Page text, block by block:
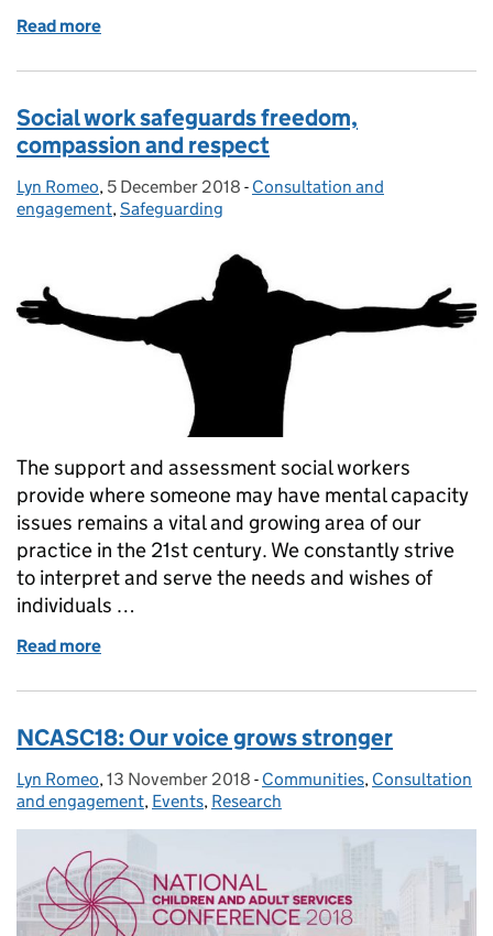
Read more
Social work safeguards freedom,
compassion and respect
Posted by:
Lyn Romeo, Posted on:
5 December 2018 - Categories:
Consultation and
engagement,Safeguarding
The support and assessment social workers
provide where someone may have mental capacity
issues remains a vital and growing area of our
practice in the 21st century. We constantly strive
to interpret and serve the needs and wishes of
individuals …
Read more
NCASC18: Our voice grows stronger
Posted by:
Lyn Romeo, Posted on:
13 November 2018 - Categories:
Communities, Consultation
and engagement, Events, Research